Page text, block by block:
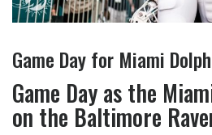
Game Day for Miami
Game Day as the
on the Baltimore